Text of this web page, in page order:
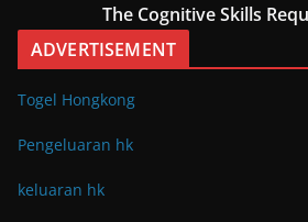
The Cognitive Skills
ADVERTISEMENT
Togel Hongkong
Pengeluaran hk
keluaran hk